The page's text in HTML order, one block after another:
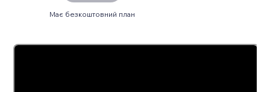
Має безкоштовний план